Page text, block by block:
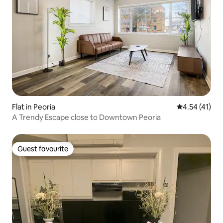
Flat in Peoria 4.54 out of 5
4.54 (41)
A Trendy Escape close to Downtown Peoria
Guest favourite
Guest favourite